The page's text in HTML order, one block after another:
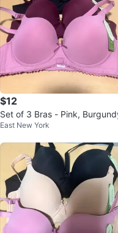
$12
Set of 3 Bras - Pink,
lack
East New York